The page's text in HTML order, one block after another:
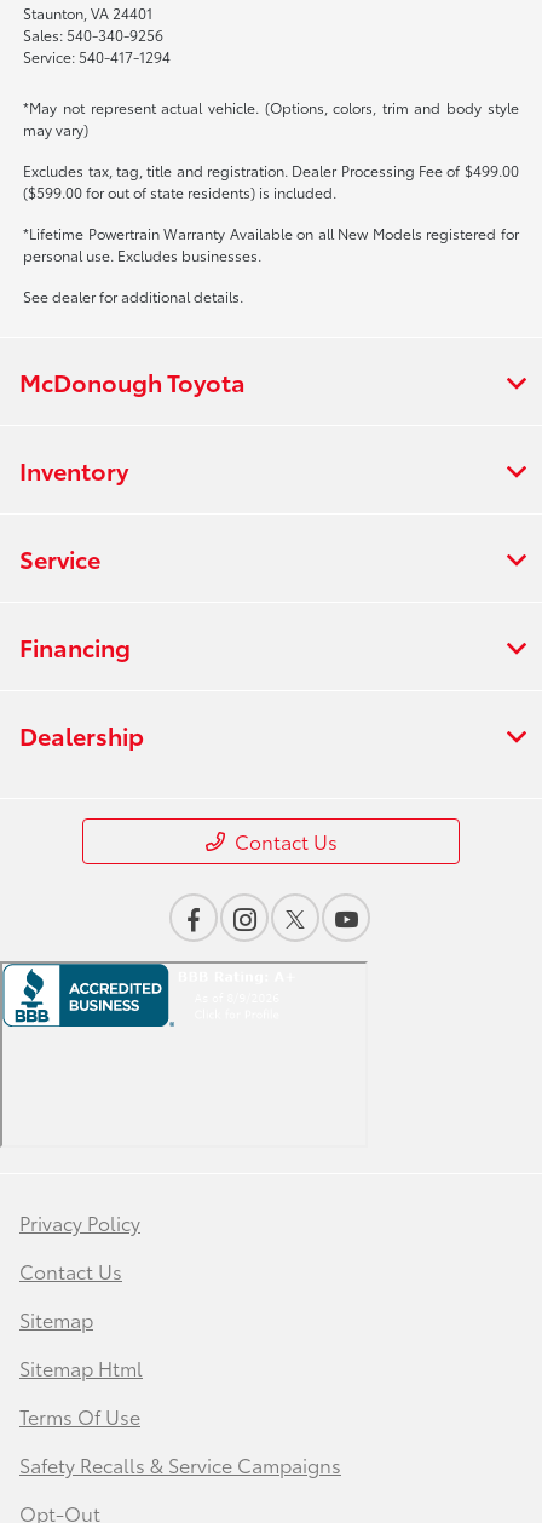
Staunton, VA 24401
Sales: 540-340-9256
Service: 540-417-1294
*May not represent actual vehicle. (Options, colors, trim and body style
may vary)
Excludes tax, tag, title and registration. Dealer Processing Fee of $499.00
($599.00 for out of state residents) is included.
*Lifetime Powertrain Warranty Available on all New Models registered for
personal use. Excludes businesses.
See dealer for additional details.
McDonough Toyota
Inventory
Service
Financing
Dealership
Contact Us
Privacy Policy
Contact Us
Sitemap
Sitemap Html
Terms Of Use
Safety Recalls & Service Campaigns
Opt-Out